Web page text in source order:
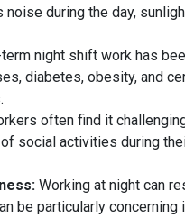
during the day,
night shift work has
diabetes, obesity, and
often find it
social activities during
Working at night can
be particularly